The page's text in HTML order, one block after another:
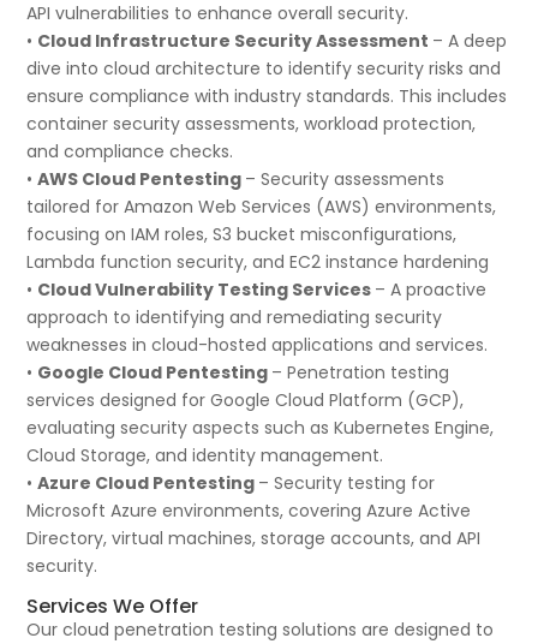
API vulnerabilities to enhance overall security.
• Cloud Infrastructure Security Assessment – A deep
dive into cloud architecture to identify security risks and
ensure compliance with industry standards. This includes
container security assessments, workload protection,
and compliance checks.
•AWS Cloud Pentesting – Security assessments
tailored for Amazon Web Services (AWS) environments,
focusing on IAM roles, S3 bucket misconfigurations,
Lambda function security, and EC2 instance hardening
• Cloud Vulnerability Testing Services – A proactive
approach to identifying and remediating security
weaknesses in cloud-hosted applications and services.
• Google Cloud Pentesting – Penetration testing
services designed for Google Cloud Platform (GCP),
evaluating security aspects such as Kubernetes Engine,
Cloud Storage, and identity management.
•Azure Cloud Pentesting – Security testing for
Microsoft Azure environments, covering Azure Active
Directory, virtual machines, storage accounts, and API
security.
Services We Offer
Our cloud penetration testing solutions are designed to